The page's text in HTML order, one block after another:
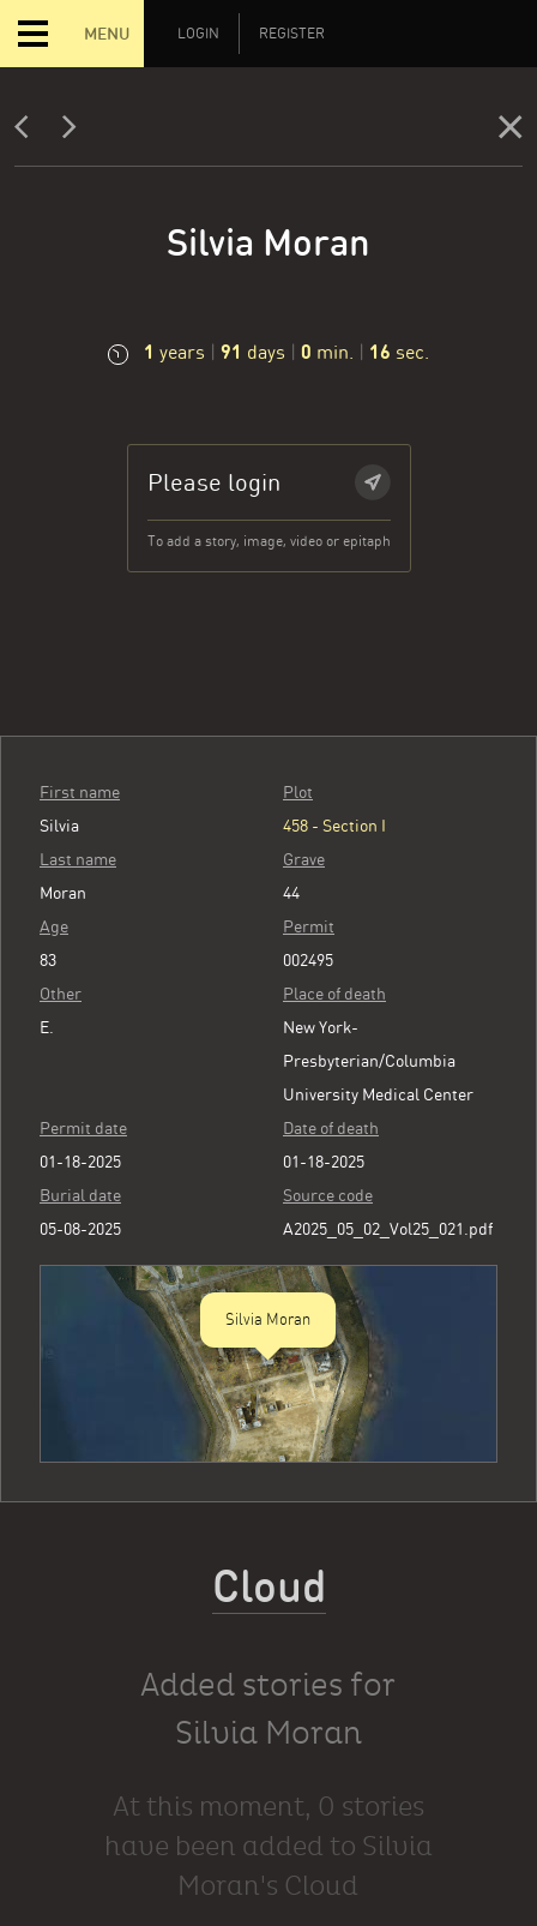
MENU LOGIN REGISTER
Silvia Moran
1 years | 91 days | 0 min. | 17 sec.
Please login
To add a story, image, video or epitaph
First name
Silvia
Last name
Moran
Age
83
Other
E.
Plot
458 - Section I
Grave
44
Permit
002495
Place of death
New York-
Presbyterian/Columbia
University Medical Center
Permit date
01-18-2025
Date of death
01-18-2025
Burial date
05-08-2025
Source code
A2025_05_02_Vol25_021.pdf
Silvia Moran
Cloud
Added stories for
Silvia Moran
At this moment, 0 stories
have been added to Silvia
Moran's Cloud